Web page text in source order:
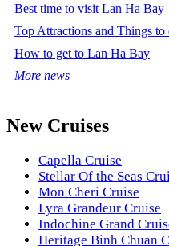
Best time to visit Lan Ha Bay
Top Attractions and Things
How to get to Lan Ha Bay
More news
New Cruises
Capella Cruise
Stellar Of the Seas
Mon Cheri Cruise
Lyra Grandeur Cruise
Indochine Grand
Heritage Binh Chuan